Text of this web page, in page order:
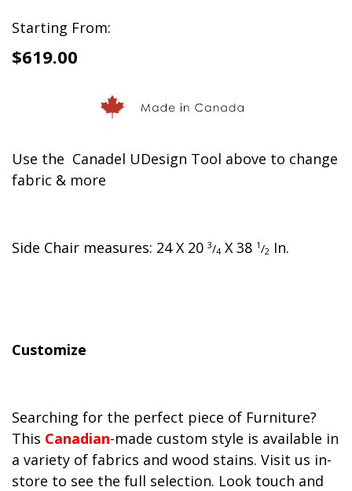
Starting From:
$619.00
Use the Canadel UDesign Tool above to change
fabric & more
Side Chair measures: 24X 20 3/4 X 38 1/2 In.
Customize
Searching for the perfect piece of Furniture?
This Canadian-made custom style is available in
a variety of fabrics and wood stains. Visit us in-
store to see the full selection. Look touch and